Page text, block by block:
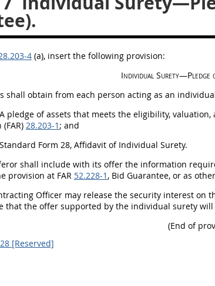
4 (a), insert the following provision:
Individual Surety—Pledge
shall obtain from each person acting as an
A pledge of assets that meets the eligibility,
28.203-1 ; and
Standard Form 28, Affidavit of Individual Surety.
shall include with its offer the information
provision at FAR 52.228-1 , Bid Guarantee, or as
Officer may release the security interest on
that the offer supported by the individual surety will
(End of
[Reserved]